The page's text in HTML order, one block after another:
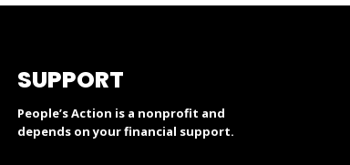
SUPPORT
People’s Action is a nonprofit and
depends on your financial support.